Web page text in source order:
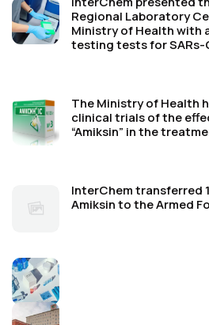
Regional Laboratory
Ministry of Health with
testing tests for SARs-
The Ministry of Health
clinical trials of the
“Amiksin” in the
InterChem transferred
Amiksin to the Armed